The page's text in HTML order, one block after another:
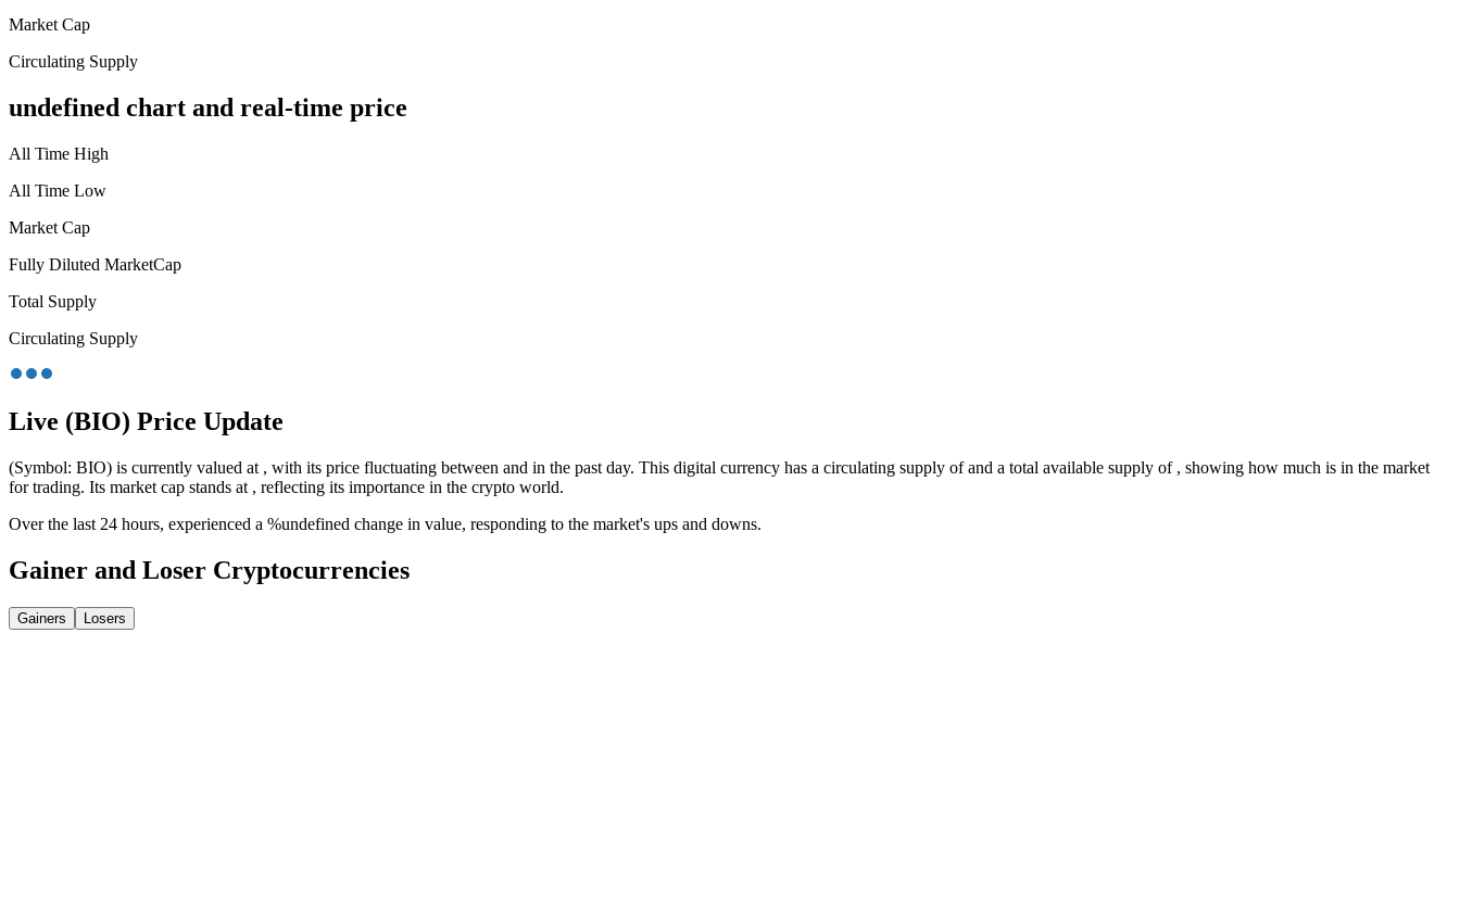
Market Cap
Circulating Supply
undefined chart and real-time price
All Time High
All Time Low
Market Cap
Fully Diluted MarketCap
Total Supply
Circulating Supply
Live (BIO) Price Update
(Symbol: BIO) is currently valued at , with its price fluctuating between and in the past day. This digital currency has a circulating supply of and a total available supply of , showing how much is in the market
for trading. Its market cap stands at , reflecting its importance in the crypto world.
Over the last 24 hours, experienced a %undefined change in value, responding to the market's ups and downs.
Gainer and Loser Cryptocurrencies
Gainers Losers